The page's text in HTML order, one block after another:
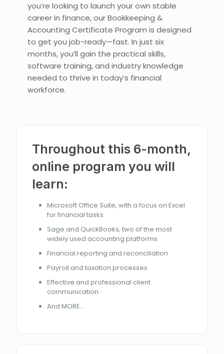
you’re looking to launch your own stable
career in finance, our Bookkeeping &
Accounting Certificate Program is designed
to get you job-ready—fast. In just six
months, you’ll gain the practical skills,
software training, and industry knowledge
needed to thrive in today’s financial
workforce.
Throughout this 6-month,
online program you will
learn:
Microsoft Office Suite, with a focus on Excel
for financial tasks
Sage and QuickBooks, two of the most
widely used accounting platforms
Financial reporting and reconciliation
Payroll and taxation processes
Effective and professional client
communication
And MORE...